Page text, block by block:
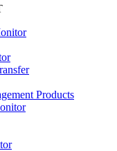
Products